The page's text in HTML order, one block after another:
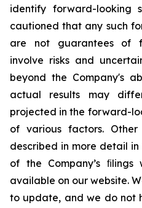
identify forward-looking
cautioned that any such
are not guarantees of
involve risks and
beyond the Company's
actual results may
projected in the forward-
of various factors.
described in more detail in
of the Company’s
available on our website.
to update, and we do not